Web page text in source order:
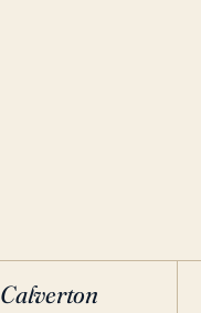
Calverton